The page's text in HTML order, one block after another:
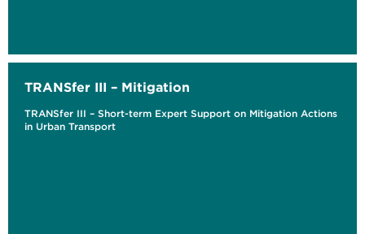
TRANSfer III – Mitigation
TRANSfer III – Short-term Expert Support on Mitigation Actions
in Urban Transport